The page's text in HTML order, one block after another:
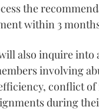
the
within 3
also inquire into
involving
conflict
during